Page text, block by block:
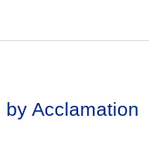
by Acclamation